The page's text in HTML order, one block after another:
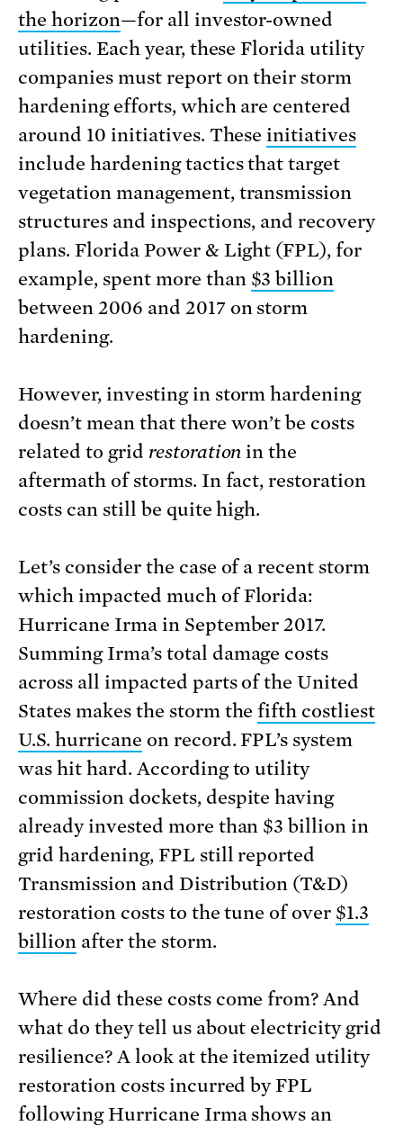
the horizon—for all investor-owned
utilities. Each year, these Florida utility
companies must report on their storm
hardening efforts, which are centered
around 10 initiatives. These initiatives
include hardening tactics that target
vegetation management, transmission
structures and inspections, and recovery
plans. Florida Power & Light (FPL), for
example, spent more than $3 billion
between 2006 and 2017 on storm
hardening.
However, investing in storm hardening
doesn’t mean that there won’t be costs
related to grid restoration in the
aftermath of storms. In fact, restoration
costs can still be quite high.
Let’s consider the case of a recent storm
which impacted much of Florida:
Hurricane Irma in September 2017.
Summing Irma’s total damage costs
across all impacted parts of the United
States makes the storm thefifth costliest
U.S. hurricane on record. FPL’s system
was hit hard. According to utility
commission dockets, despite having
already invested more than $3 billion in
grid hardening, FPL still reported
Transmission and Distribution (T&D)
restoration costs to the tune of over $1.3
billionafter the storm.
Where did these costs come from? And
what do they tell us about electricity grid
resilience? A look at the itemized utility
restoration costs incurred by FPL
following Hurricane Irma shows an